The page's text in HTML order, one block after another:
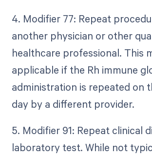
4. Modifier 77: Repeat
another physician or other
healthcare professional. This
applicable if the Rh immune
administration is repeated on
day by a different provider.
5. Modifier 91: Repeat clinical
laboratory test. While not